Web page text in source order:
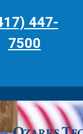
447-
7500